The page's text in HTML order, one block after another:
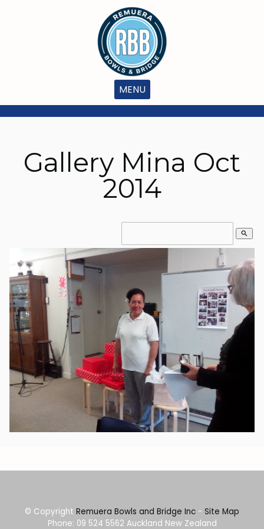
MENU
Gallery Mina Oct
2014
search
© Copyright Remuera Bowls and Bridge Inc - Site Map
Phone: 09 524 5562 Auckland New Zealand